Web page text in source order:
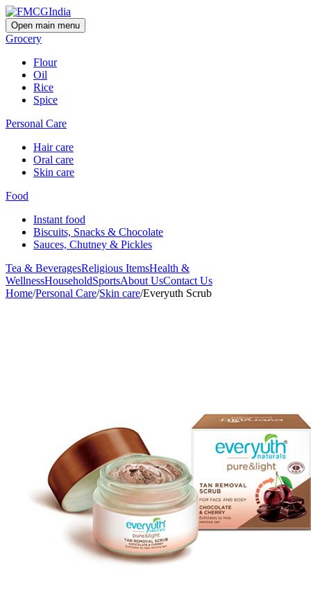
Open main menu
Grocery
Flour
Oil
Rice
Spice
Personal Care
Hair care
Oral care
Skin care
Food
Instant food
Biscuits, Snacks & Chocolate
Sauces, Chutney & Pickles
Tea & BeveragesReligious ItemsHealth &
WellnessHouseholdSportsAbout UsContact Us
Home/Personal Care/Skin care/Everyuth Scrub